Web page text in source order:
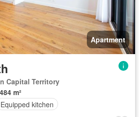
Apartment
Capital Territory
m²
Equipped kitchen